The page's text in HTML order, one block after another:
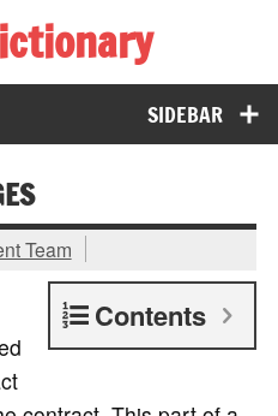
SIDEBAR
Team
Contents